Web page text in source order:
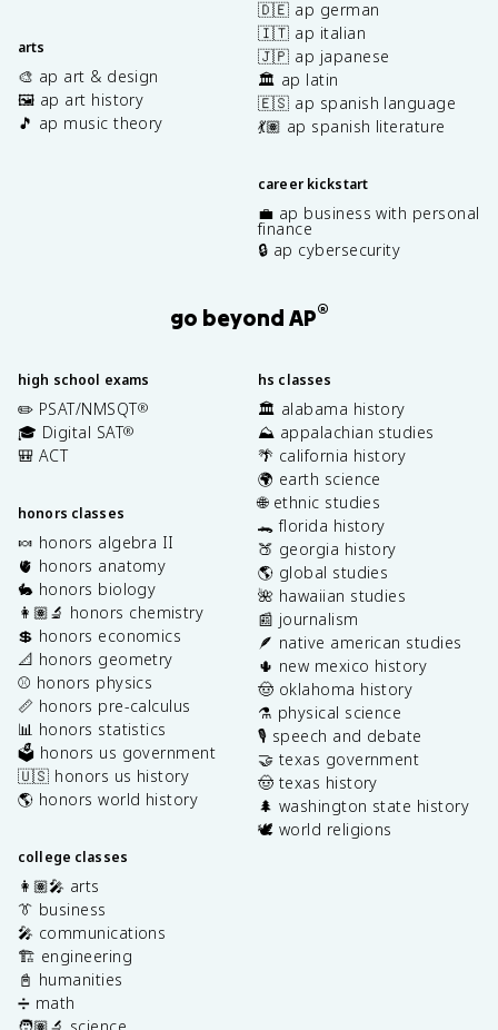
arts
🎨 ap art & design
🖼️ ap art history
🎵 ap music theory
🇩🇪 ap german
🇮🇹 ap italian
🇯🇵 ap japanese
🏛️ ap latin
🇪🇸 ap spanish language
💃🏽 ap spanish literature
career kickstart
💼 ap business with personal
finance
🔒 ap cybersecurity
go beyond AP®
high school exams
✏️ PSAT/NMSQT®
🎓 Digital SAT®
🎒 ACT
honors classes
🍬 honors algebra II
🫀 honors anatomy
🐇 honors biology
👩🏽‍🔬 honors chemistry
💲 honors economics
📐 honors geometry
⚾️ honors physics
📏 honors pre-calculus
📊 honors statistics
🗳️ honors us government
🇺🇸 honors us history
🌎 honors world history
college classes
👩🏽‍🎤 arts
👔 business
🎤 communications
🏗️ engineering
📓 humanities
➗ math
hs classes
🏛️ alabama history
⛰️ appalachian studies
🌴 california history
🌍 earth science
🌐 ethnic studies
🐊 florida history
🍑 georgia history
🌎 global studies
🌺 hawaiian studies
📰 journalism
🪶 native american studies
🌵 new mexico history
🤠 oklahoma history
⚗️ physical science
🎙️ speech and debate
🤝 texas government
🤠 texas history
🌲 washington state history
🕊️ world religions